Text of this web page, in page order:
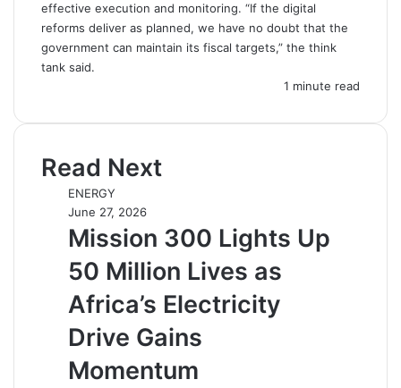
effective execution and monitoring. “If the digital
reforms deliver as planned, we have no doubt that the
government can maintain its fiscal targets,” the think
tank said.
1 minute read
Read Next
ENERGY
June 27, 2026
Mission 300 Lights Up
50 Million Lives as
Africa’s Electricity
Drive Gains
Momentum